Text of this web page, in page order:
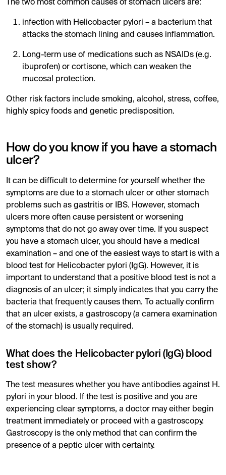
The two most common causes of stomach ulcers are:
infection with Helicobacter pylori – a bacterium that
attacks the stomach lining and causes inflammation.
Long-term use of medications such as NSAIDs (e.g.
ibuprofen) or cortisone, which can weaken the
mucosal protection.
Other risk factors include smoking, alcohol, stress, coffee,
highly spicy foods and genetic predisposition.
How do you know if you have a stomach
ulcer?
It can be difficult to determine for yourself whether the
symptoms are due to a stomach ulcer or other stomach
problems such as gastritis or IBS. However, stomach
ulcers more often cause persistent or worsening
symptoms that do not go away over time. If you suspect
you have a stomach ulcer, you should have a medical
examination – and one of the easiest ways to start is with a
blood test for Helicobacter pylori (IgG). However, it is
important to understand that a positive blood test is not a
diagnosis of an ulcer; it simply indicates that you carry the
bacteria that frequently causes them. To actually confirm
that an ulcer exists, a gastroscopy (a camera examination
of the stomach) is usually required.
What does the Helicobacter pylori (IgG) blood
test show?
The test measures whether you have antibodies against H.
pylori in your blood. If the test is positive and you are
experiencing clear symptoms, a doctor may either begin
treatment immediately or proceed with a gastroscopy.
Gastroscopy is the only method that can confirm the
presence of a peptic ulcer with certainty.